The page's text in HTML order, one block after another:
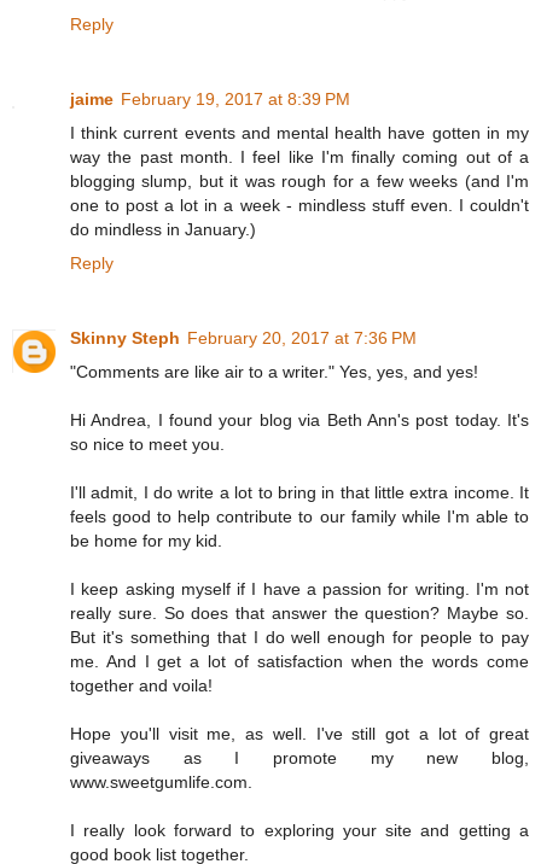
Reply
jaime February 19, 2017 at 8:39 PM
I think current events and mental health have gotten in my
way the past month. I feel like I'm finally coming out of a
blogging slump, but it was rough for a few weeks (and I'm
one to post a lot in a week - mindless stuff even. I couldn't
do mindless in January.)
Reply
Skinny Steph February 20, 2017 at 7:36 PM
"Comments are like air to a writer." Yes, yes, and yes!
Hi Andrea, I found your blog via Beth Ann's post today. It's
so nice to meet you.
I'll admit, I do write a lot to bring in that little extra income. It
feels good to help contribute to our family while I'm able to
be home for my kid.
I keep asking myself if I have a passion for writing. I'm not
really sure. So does that answer the question? Maybe so.
But it's something that I do well enough for people to pay
me. And I get a lot of satisfaction when the words come
together and voila!
Hope you'll visit me, as well. I've still got a lot of great
giveaways as I promote my new blog,
www.sweetgumlife.com.
I really look forward to exploring your site and getting a
good book list together.